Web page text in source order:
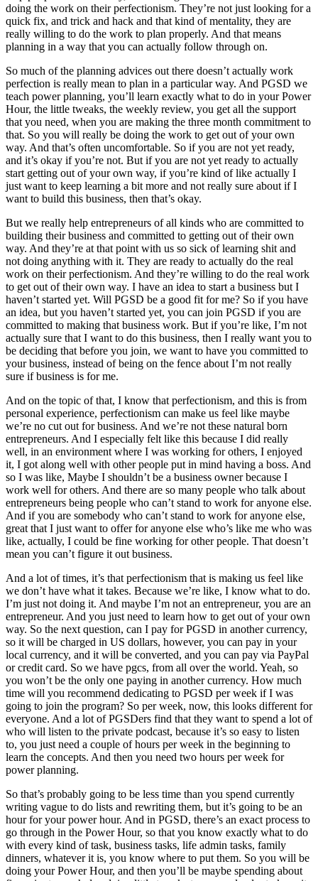
doing the work on their perfectionism. They’re not just looking for a
quick fix, and trick and hack and that kind of mentality, they are
really willing to do the work to plan properly. And that means
planning in a way that you can actually follow through on.
So much of the planning advices out there doesn’t actually work
perfection is really mean to plan in a particular way. And PGSD we
teach power planning, you’ll learn exactly what to do in your Power
Hour, the little tweaks, the weekly review, you get all the support
that you need, when you are making the three month commitment to
that. So you will really be doing the work to get out of your own
way. And that’s often uncomfortable. So if you are not yet ready,
and it’s okay if you’re not. But if you are not yet ready to actually
start getting out of your own way, if you’re kind of like actually I
just want to keep learning a bit more and not really sure about if I
want to build this business, then that’s okay.
But we really help entrepreneurs of all kinds who are committed to
building their business and committed to getting out of their own
way. And they’re at that point with us so sick of learning shit and
not doing anything with it. They are ready to actually do the real
work on their perfectionism. And they’re willing to do the real work
to get out of their own way. I have an idea to start a business but I
haven’t started yet. Will PGSD be a good fit for me? So if you have
an idea, but you haven’t started yet, you can join PGSD if you are
committed to making that business work. But if you’re like, I’m not
actually sure that I want to do this business, then I really want you to
be deciding that before you join, we want to have you committed to
your business, instead of being on the fence about I’m not really
sure if business is for me.
And on the topic of that, I know that perfectionism, and this is from
personal experience, perfectionism can make us feel like maybe
we’re no cut out for business. And we’re not these natural born
entrepreneurs. And I especially felt like this because I did really
well, in an environment where I was working for others, I enjoyed
it, I got along well with other people put in mind having a boss. And
so I was like, Maybe I shouldn’t be a business owner because I
work well for others. And there are so many people who talk about
entrepreneurs being people who can’t stand to work for anyone else.
And if you are somebody who can’t stand to work for anyone else,
great that I just want to offer for anyone else who’s like me who was
like, actually, I could be fine working for other people. That doesn’t
mean you can’t figure it out business.
And a lot of times, it’s that perfectionism that is making us feel like
we don’t have what it takes. Because we’re like, I know what to do.
I’m just not doing it. And maybe I’m not an entrepreneur, you are an
entrepreneur. And you just need to learn how to get out of your own
way. So the next question, can I pay for PGSD in another currency,
so it will be charged in US dollars, however, you can pay in your
local currency, and it will be converted, and you can pay via PayPal
or credit card. So we have pgcs, from all over the world. Yeah, so
you won’t be the only one paying in another currency. How much
time will you recommend dedicating to PGSD per week if I was
going to join the program? So per week, now, this looks different for
everyone. And a lot of PGSDers find that they want to spend a lot of
who will listen to the private podcast, because it’s so easy to listen
to, you just need a couple of hours per week in the beginning to
learn the concepts. And then you need two hours per week for
power planning.
So that’s probably going to be less time than you spend currently
writing vague to do lists and rewriting them, but it’s going to be an
hour for your power hour. And in PGSD, there’s an exact process to
go through in the Power Hour, so that you know exactly what to do
with every kind of task, business tasks, life admin tasks, family
dinners, whatever it is, you know where to put them. So you will be
doing your Power Hour, and then you’ll be maybe spending about